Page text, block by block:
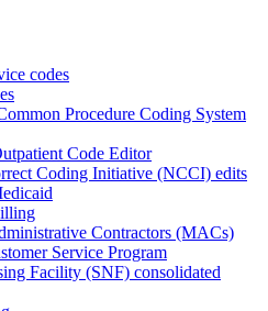
codes
Procedure Coding System
Code Editor
Coding Initiative (NCCI) edits
Contractors (MACs)
Service Program
Facility (SNF) consolidated